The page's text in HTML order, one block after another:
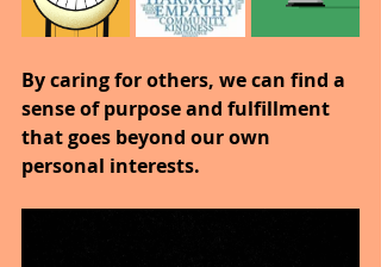
By caring for others, we can find a
sense of purpose and fulfillment
that goes beyond our own
personal interests.